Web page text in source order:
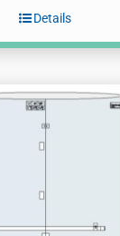
Details